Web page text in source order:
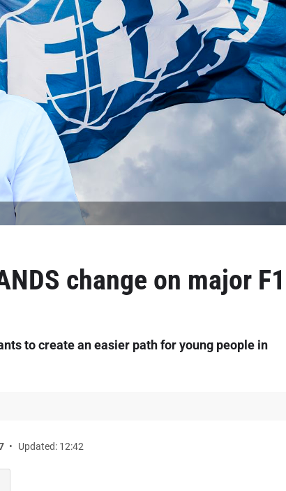
change on major F1
to create an easier path for young people in
Updated: 12:42